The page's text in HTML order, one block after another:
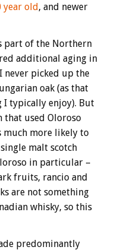
year old, and newer
part of the Northern
additional aging in
never picked up the
oak (as that
I typically enjoy). But
that used Oloroso
much more likely to
malt scotch
in particular –
fruits, rancio and
are not something
whisky, so this
predominantly